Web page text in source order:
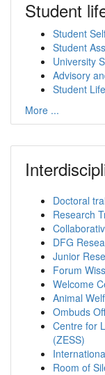
Student
Student
Student
University
Advisory
Student
More ...
Doctoral
Research
DFG
Junior
Forum
Welcome
Animal
Ombuds
Centre for
(ZESS)
Room of